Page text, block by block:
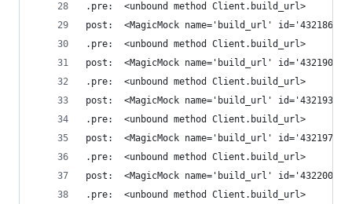
.pre:  <unbound method Client.build_url>
post:  <MagicMock name='build_url'
.pre:  <unbound method Client.build_url>
post:  <MagicMock name='build_url'
.pre:  <unbound method Client.build_url>
post:  <MagicMock name='build_url'
.pre:  <unbound method Client.build_url>
post:  <MagicMock name='build_url'
.pre:  <unbound method Client.build_url>
post:  <MagicMock name='build_url'
.pre:  <unbound method Client.build_url>